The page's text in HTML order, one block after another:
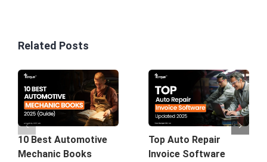
Related Posts
10 Best Automotive
Mechanic Books
Top Auto Repair
Invoice Software